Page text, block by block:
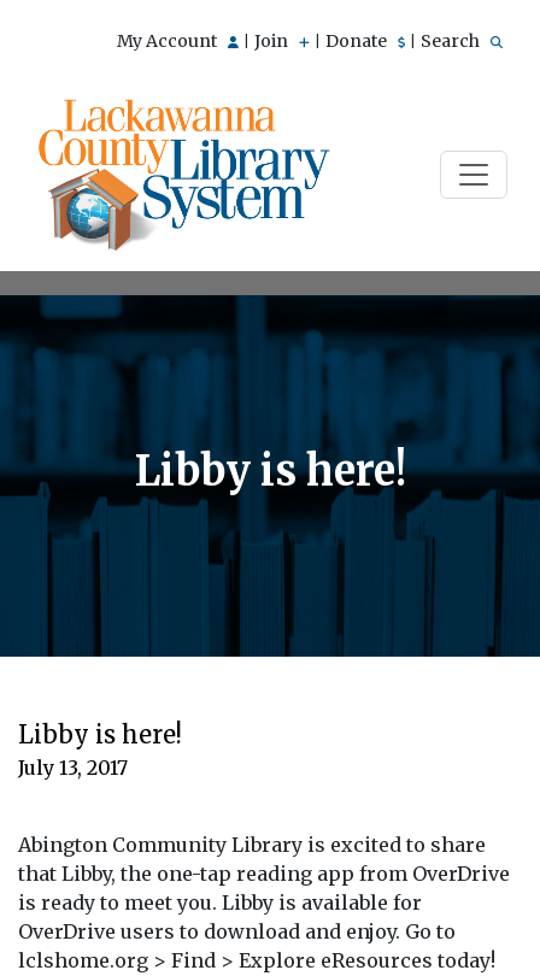
My Account Join Donate Search
Libby is here!
Libby is here!
July 13, 2017
Abington Community Library is excited to share
that Libby, the one-tap reading app from OverDrive
is ready to meet you. Libby is available for
OverDrive users to download and enjoy. Go to
lclshome.org > Find > Explore eResources today!